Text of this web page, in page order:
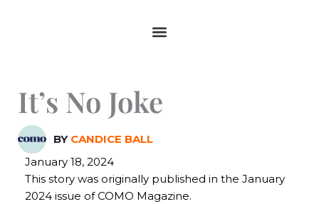
It’s No Joke
BY CANDICE BALL
January 18, 2024
This story was originally published in the January
2024 issue of COMO Magazine.